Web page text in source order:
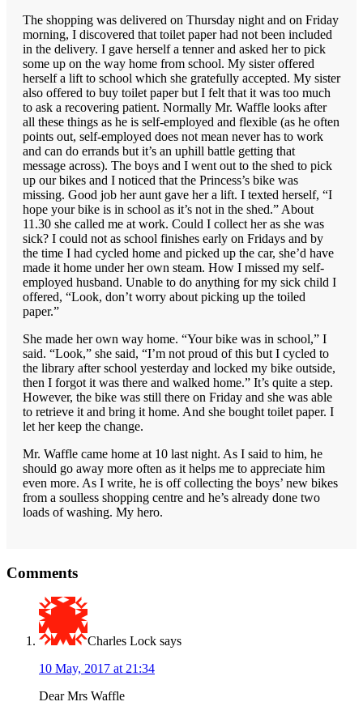
The shopping was delivered on Thursday night and on Friday
morning, I discovered that toilet paper had not been included
in the delivery. I gave herself a tenner and asked her to pick
some up on the way home from school. My sister offered
herself a lift to school which she gratefully accepted. My sister
also offered to buy toilet paper but I felt that it was too much
to ask a recovering patient. Normally Mr. Waffle looks after
all these things as he is self-employed and flexible (as he often
points out, self-employed does not mean never has to work
and can do errands but it’s an uphill battle getting that
message across). The boys and I went out to the shed to pick
up our bikes and I noticed that the Princess’s bike was
missing. Good job her aunt gave her a lift. I texted herself, “I
hope your bike is in school as it’s not in the shed.” About
11.30 she called me at work. Could I collect her as she was
sick? I could not as school finishes early on Fridays and by
the time I had cycled home and picked up the car, she’d have
made it home under her own steam. How I missed my self-
employed husband. Unable to do anything for my sick child I
offered, “Look, don’t worry about picking up the toiled
paper.”
She made her own way home. “Your bike was in school,” I
said. “Look,” she said, “I’m not proud of this but I cycled to
the library after school yesterday and locked my bike outside,
then I forgot it was there and walked home.” It’s quite a step.
However, the bike was still there on Friday and she was able
to retrieve it and bring it home. And she bought toilet paper. I
let her keep the change.
Mr. Waffle came home at 10 last night. As I said to him, he
should go away more often as it helps me to appreciate him
even more. As I write, he is off collecting the boys’ new bikes
from a soulless shopping centre and he’s already done two
loads of washing. My hero.
Interactions
Comments
Charles Lock says
10 May, 2017 at 21:34
Dear Mrs Waffle